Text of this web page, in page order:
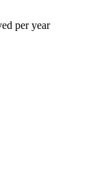
per year